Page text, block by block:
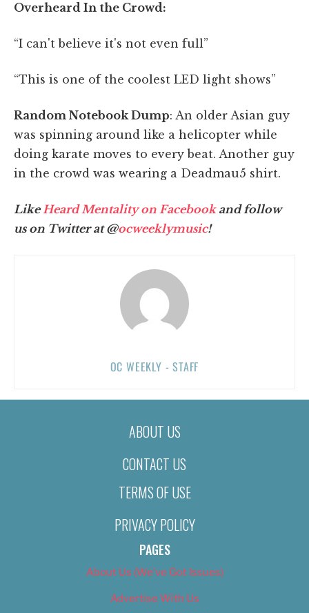
Overheard In the Crowd:
“I can't believe it's not even full”
“This is one of the coolest LED light shows”
Random Notebook Dump: An older Asian guy
was spinning around like a helicopter while
doing karate moves to every beat. Another guy
in the crowd was wearing a Deadmau5 shirt.
LikeHeard Mentality on Facebookand follow
us on Twitter at @ocweeklymusic!
OC WEEKLY - STAFF
ABOUT US
CONTACT US
TERMS OF USE
PRIVACY POLICY
PAGES
About Us (We’ve Got Issues)
Advertise With Us